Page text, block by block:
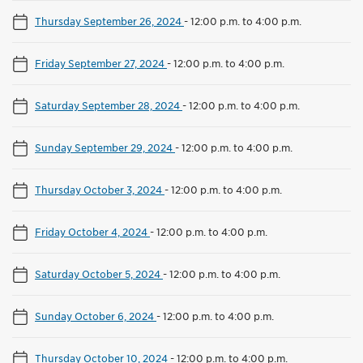
Thursday September 26, 2024-12:00 p.m. to 4:00 p.m.
Friday September 27, 2024-12:00 p.m. to 4:00 p.m.
Saturday September 28, 2024-12:00 p.m. to 4:00 p.m.
Sunday September 29, 2024-12:00 p.m. to 4:00 p.m.
Thursday October 3, 2024-12:00 p.m. to 4:00 p.m.
Friday October 4, 2024-12:00 p.m. to 4:00 p.m.
Saturday October 5, 2024-12:00 p.m. to 4:00 p.m.
Sunday October 6, 2024-12:00 p.m. to 4:00 p.m.
Thursday October 10, 2024-12:00 p.m. to 4:00 p.m.